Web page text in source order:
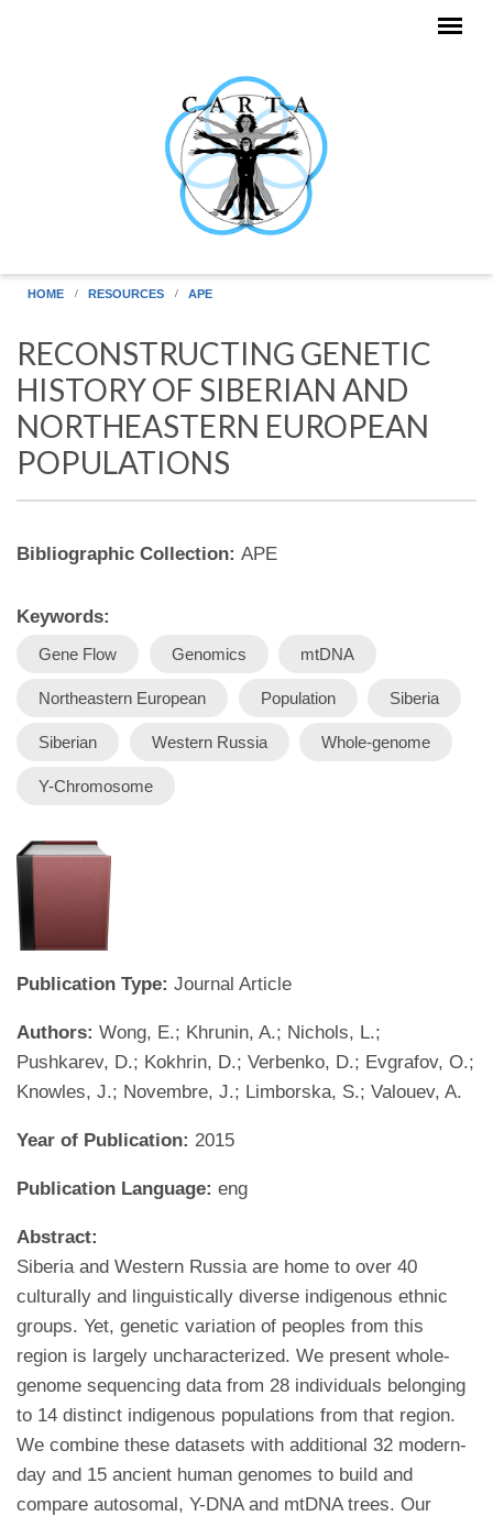
HOME RESOURCES APE
RECONSTRUCTING GENETIC
HISTORY OF SIBERIAN AND
NORTHEASTERN EUROPEAN
POPULATIONS
Bibliographic Collection: APE
Keywords:
Gene Flow Genomics mtDNA
Northeastern European Population Siberia
Siberian Western Russia Whole-genome
Y-Chromosome
Publication Type: Journal Article
Authors: Wong, E.; Khrunin, A.; Nichols, L.;
Pushkarev, D.; Kokhrin, D.; Verbenko, D.; Evgrafov, O.;
Knowles, J.; Novembre, J.; Limborska, S.; Valouev, A.
Year of Publication: 2015
Publication Language: eng
Abstract:
Siberia and Western Russia are home to over 40
culturally and linguistically diverse indigenous ethnic
groups. Yet, genetic variation of peoples from this
region is largely uncharacterized. We present whole-
genome sequencing data from 28 individuals belonging
to 14 distinct indigenous populations from that region.
We combine these datasets with additional 32 modern-
day and 15 ancient human genomes to build and
compare autosomal, Y-DNA and mtDNA trees. Our